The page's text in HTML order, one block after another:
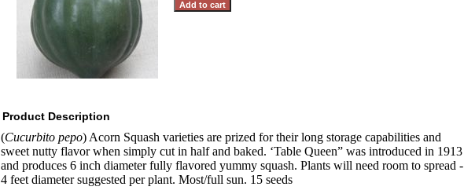
Product Description
(Cucurbito pepo) Acorn Squash varieties are prized for their long storage capabilities and
sweet nutty flavor when simply cut in half and baked. ‘Table Queen” was introduced in 1913
and produces 6 inch diameter fully flavored yummy squash. Plants will need room to spread -
4 feet diameter suggested per plant. Most/full sun. 15 seeds